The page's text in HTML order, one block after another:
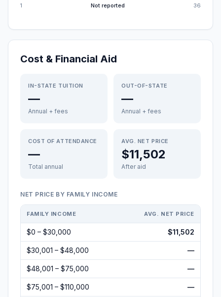
1 Not reported 36
Cost & Financial Aid
IN-STATE TUITION
—
Annual + fees
OUT-OF-STATE
—
Annual + fees
COST OF ATTENDANCE
—
Total annual
AVG. NET PRICE
$11,502
After aid
NET PRICE BY FAMILY INCOME
FAMILY INCOME AVG. NET PRICE
$0 – $30,000 $11,502
$30,001 – $48,000 —
$48,001 – $75,000 —
$75,001 – $110,000 —